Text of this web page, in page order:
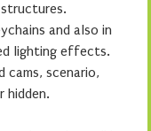
and also in
lighting effects.
cams, scenario,
hidden.